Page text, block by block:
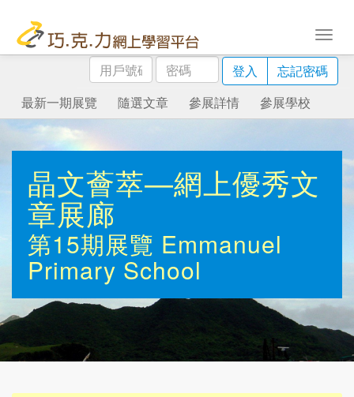
用
戶
號
碼
密
碼
登入
忘記密碼
最新一期展覽
隨選文章 參展詳情 參展學校
晶文薈萃—網上優秀文
章展廊
第15期展覽 Emmanuel
Primary School